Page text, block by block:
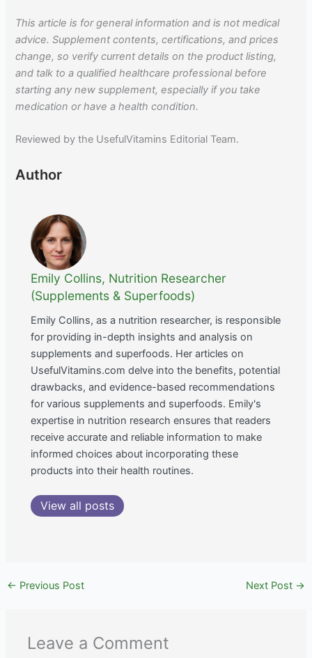
This article is for general information and is not medical
advice. Supplement contents, certifications, and prices
change, so verify current details on the product listing,
and talk to a qualified healthcare professional before
starting any new supplement, especially if you take
medication or have a health condition.
Reviewed by the UsefulVitamins Editorial Team.
Author
Emily Collins, Nutrition Researcher
(Supplements & Superfoods)
Emily Collins, as a nutrition researcher, is responsible
for providing in-depth insights and analysis on
supplements and superfoods. Her articles on
UsefulVitamins.com delve into the benefits, potential
drawbacks, and evidence-based recommendations
for various supplements and superfoods. Emily's
expertise in nutrition research ensures that readers
receive accurate and reliable information to make
informed choices about incorporating these
products into their health routines.
View all posts
← Previous Post Next Post →
Leave a Comment